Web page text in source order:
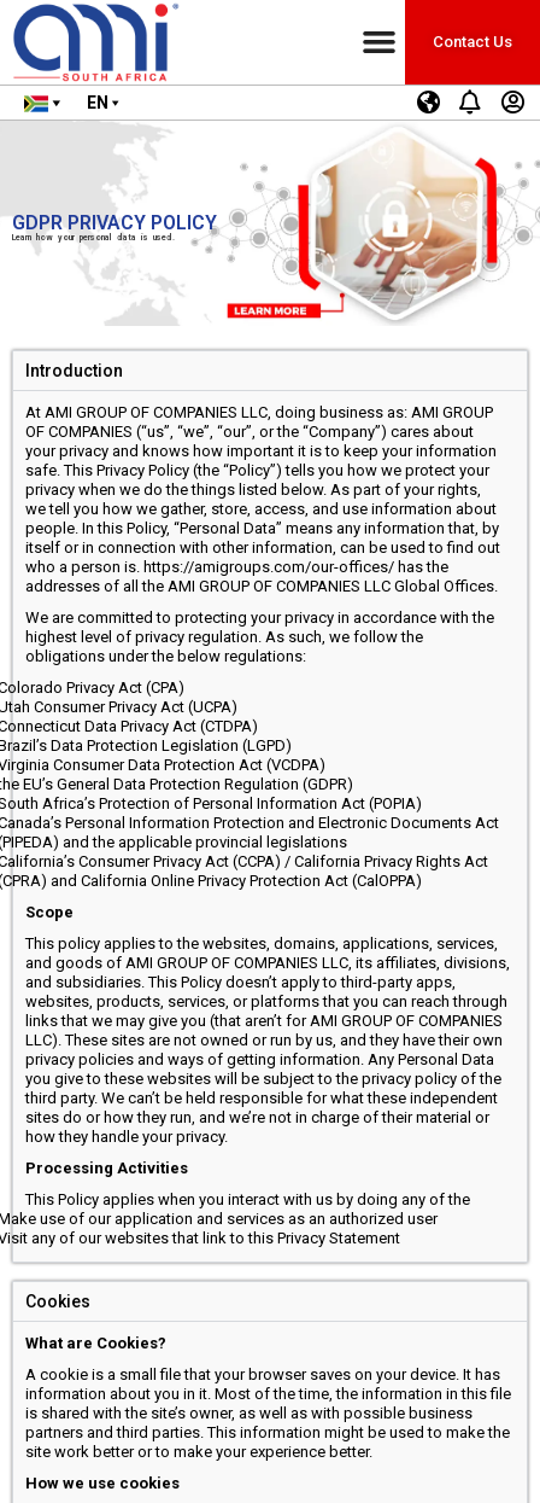
Contact Us
EN
GDPR PRIVACY POLICY
Learn how your personal data is used.
Introduction
At AMI GROUP OF COMPANIES LLC, doing business as: AMI GROUP
OF COMPANIES (“us”, “we”, “our”, or the “Company”) cares about
your privacy and knows how important it is to keep your information
safe. This Privacy Policy (the “Policy”) tells you how we protect your
privacy when we do the things listed below. As part of your rights,
we tell you how we gather, store, access, and use information about
people. In this Policy, “Personal Data” means any information that, by
itself or in connection with other information, can be used to find out
who a person is. https://amigroups.com/our-offices/ has the
addresses of all the AMI GROUP OF COMPANIES LLC Global Offices.
We are committed to protecting your privacy in accordance with the
highest level of privacy regulation. As such, we follow the
obligations under the below regulations:
Privacy Act (CPA)
Consumer Privacy Act (UCPA)
Data Privacy Act (CTDPA)
Data Protection Legislation (LGPD)
Consumer Data Protection Act (VCDPA)
EU’s General Data Protection Regulation (GDPR)
Africa’s Protection of Personal Information Act (POPIA)
Personal Information Protection and Electronic Documents Act
and the applicable provincial legislations
Consumer Privacy Act (CCPA) / California Privacy Rights Act
and California Online Privacy Protection Act (CalOPPA)
Scope
This policy applies to the websites, domains, applications, services,
and goods of AMI GROUP OF COMPANIES LLC, its affiliates, divisions,
and subsidiaries. This Policy doesn’t apply to third-party apps,
websites, products, services, or platforms that you can reach through
links that we may give you (that aren’t for AMI GROUP OF COMPANIES
LLC). These sites are not owned or run by us, and they have their own
privacy policies and ways of getting information. Any Personal Data
you give to these websites will be subject to the privacy policy of the
third party. We can’t be held responsible for what these independent
sites do or how they run, and we’re not in charge of their material or
how they handle your privacy.
Processing Activities
This Policy applies when you interact with us by doing any of the
use of our application and services as an authorized user
any of our websites that link to this Privacy Statement
Cookies
What are Cookies?
A cookie is a small file that your browser saves on your device. It has
information about you in it. Most of the time, the information in this file
is shared with the site’s owner, as well as with possible business
partners and third parties. This information might be used to make the
site work better or to make your experience better.
How we use cookies